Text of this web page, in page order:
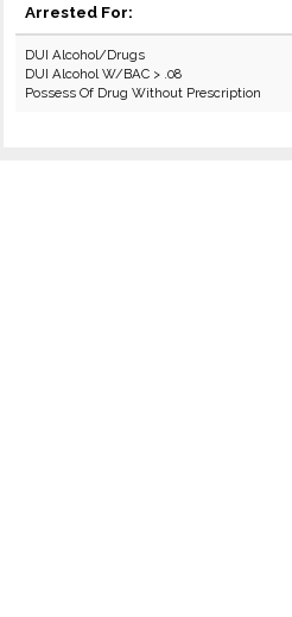
Arrested For:
DUI Alcohol/Drugs
DUI Alcohol W/BAC > .08
Possess Of Drug Without Prescription